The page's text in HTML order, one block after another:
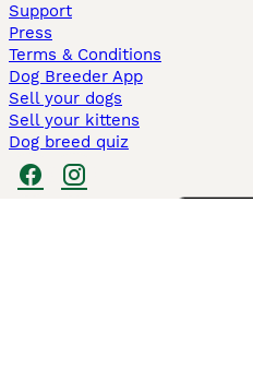
Support
Press
Terms & Conditions
Dog Breeder App
Sell your dogs
Sell your kittens
Dog breed quiz